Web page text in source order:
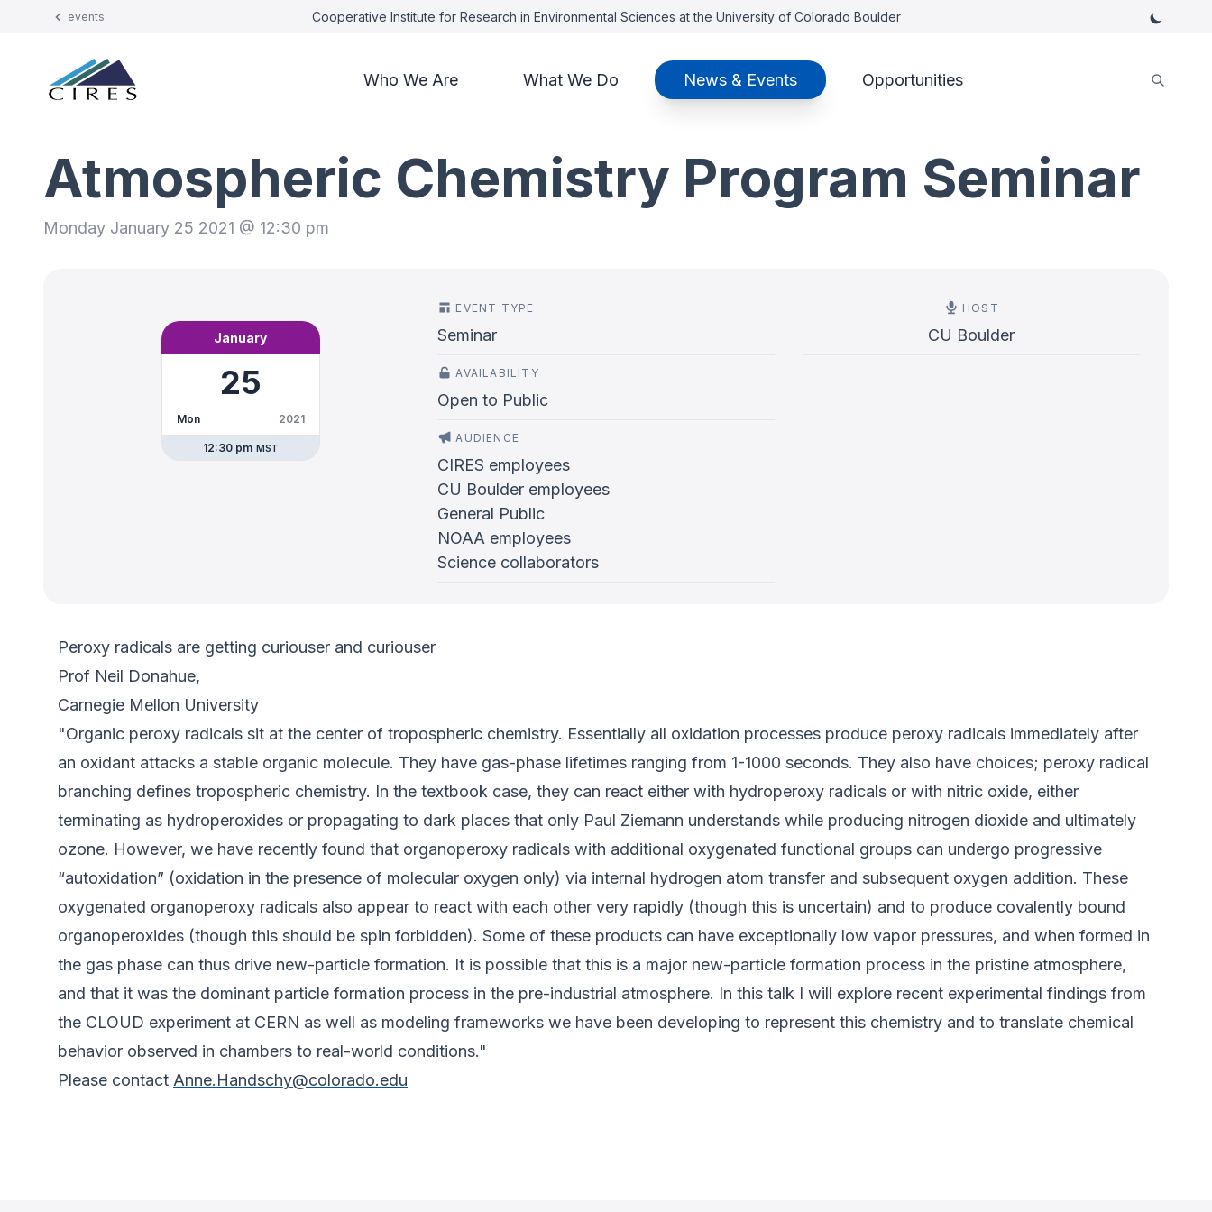
events Cooperative Institute for Research in Environmental Sciences at the University of Colorado Boulder
Who We Are What We Do News & Events Opportunities
Atmospheric Chemistry Program Seminar
Monday January 25 2021 @ 12:30 pm
January
25
Mon 2021
12:30 pm MST
EVENT TYPE
Seminar
AVAILABILITY
Open to Public
AUDIENCE
CIRES employees
CU Boulder employees
General Public
NOAA employees
Science collaborators
HOST
CU Boulder
Peroxy radicals are getting curiouser and curiouser
Prof Neil Donahue,
Carnegie Mellon University
"Organic peroxy radicals sit at the center of tropospheric chemistry. Essentially all oxidation processes produce peroxy radicals immediately after
an oxidant attacks a stable organic molecule. They have gas-phase lifetimes ranging from 1-1000 seconds. They also have choices; peroxy radical
branching defines tropospheric chemistry. In the textbook case, they can react either with hydroperoxy radicals or with nitric oxide, either
terminating as hydroperoxides or propagating to dark places that only Paul Ziemann understands while producing nitrogen dioxide and ultimately
ozone. However, we have recently found that organoperoxy radicals with additional oxygenated functional groups can undergo progressive
“autoxidation” (oxidation in the presence of molecular oxygen only) via internal hydrogen atom transfer and subsequent oxygen addition. These
oxygenated organoperoxy radicals also appear to react with each other very rapidly (though this is uncertain) and to produce covalently bound
organoperoxides (though this should be spin forbidden). Some of these products can have exceptionally low vapor pressures, and when formed in
the gas phase can thus drive new-particle formation. It is possible that this is a major new-particle formation process in the pristine atmosphere,
and that it was the dominant particle formation process in the pre-industrial atmosphere. In this talk I will explore recent experimental findings from
the CLOUD experiment at CERN as well as modeling frameworks we have been developing to represent this chemistry and to translate chemical
behavior observed in chambers to real-world conditions."
Please contact Anne.Handschy@colorado.edu